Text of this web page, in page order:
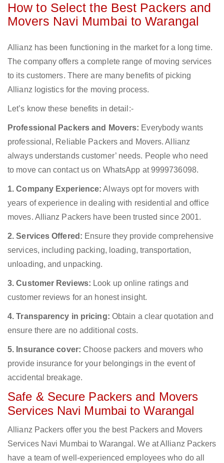
How to Select the Best Packers and
Movers Navi Mumbai to Warangal
Allianz has been functioning in the market for a long time.
The company offers a complete range of moving services
to its customers. There are many benefits of picking
Allianz logistics for the moving process.
Let’s know these benefits in detail:-
Professional Packers and Movers: Everybody wants
professional, Reliable Packers and Movers. Allianz
always understands customer’ needs. People who need
to move can contact us on WhatsApp at 9999736098.
1. Company Experience: Always opt for movers with
years of experience in dealing with residential and office
moves. Allianz Packers have been trusted since 2001.
2. Services Offered: Ensure they provide comprehensive
services, including packing, loading, transportation,
unloading, and unpacking.
3. Customer Reviews: Look up online ratings and
customer reviews for an honest insight.
4. Transparency in pricing: Obtain a clear quotation and
ensure there are no additional costs.
5. Insurance cover: Choose packers and movers who
provide insurance for your belongings in the event of
accidental breakage.
Safe & Secure Packers and Movers
Services Navi Mumbai to Warangal
Allianz Packers offer you the best Packers and Movers
Services Navi Mumbai to Warangal. We at Allianz Packers
have a team of well-experienced employees who do all